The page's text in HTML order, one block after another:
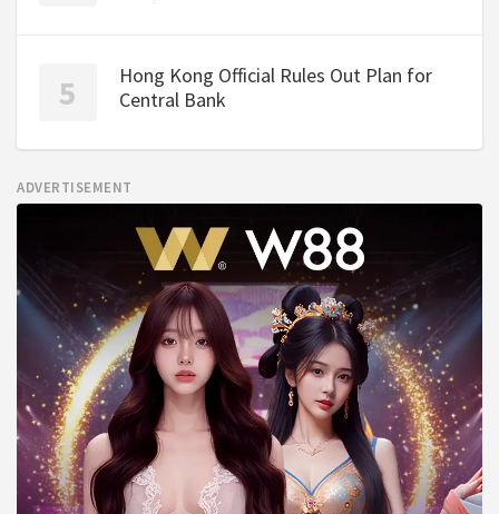
Hong Kong Official Rules Out Plan for
Central Bank
ADVERTISEMENT